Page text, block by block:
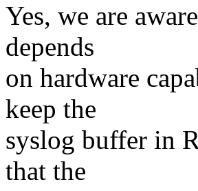
Yes, we are
depends
on hardware
keep the
syslog buffer in
that the